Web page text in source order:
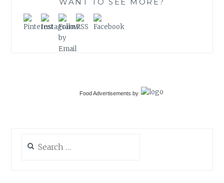
Food Advertisements by
for: